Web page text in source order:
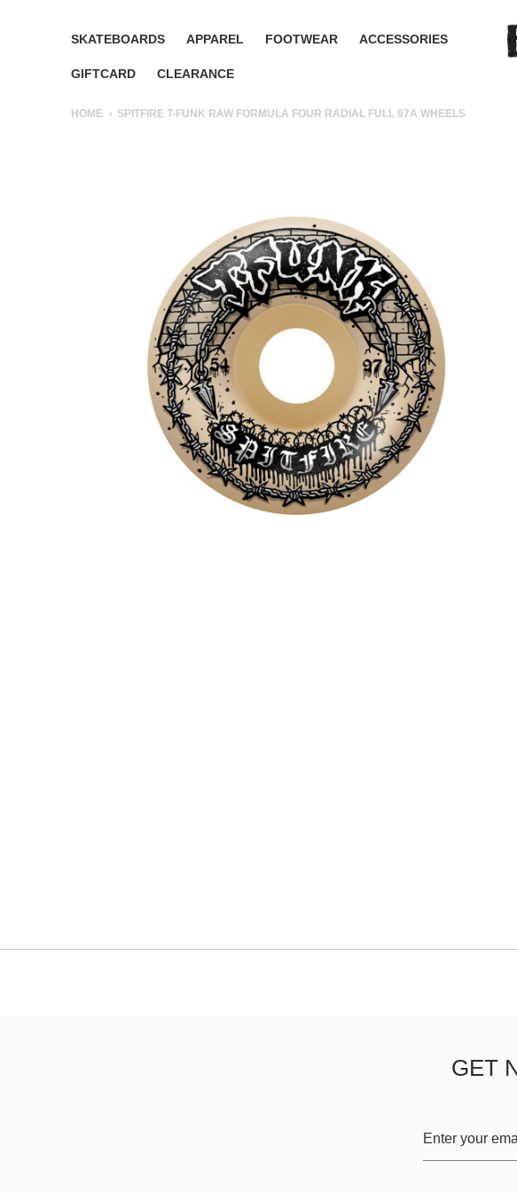
SKATEBOARDS APPAREL FOOTWEAR ACCESSORIES
GIFTCARD CLEARANCE
HOME SPITFIRE T-FUNK RAW FORMULA FOUR RADIAL FULL 97A WHEELS
GET